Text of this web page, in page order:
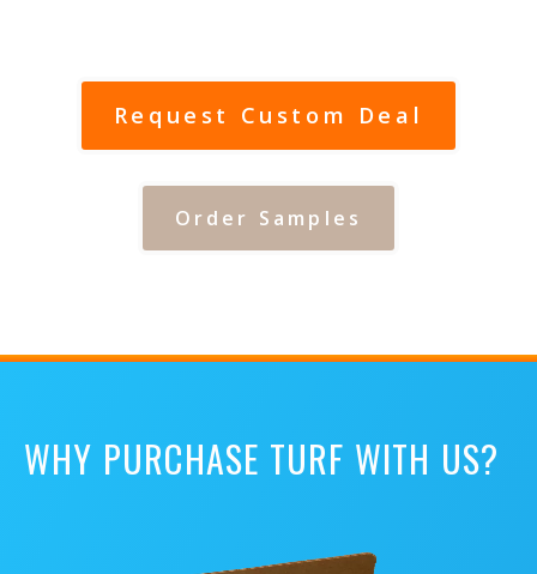
Request Custom Deal
Order Samples
WHY PURCHASE TURF WITH US?